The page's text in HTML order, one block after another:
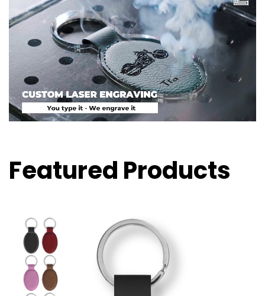
Featured Products